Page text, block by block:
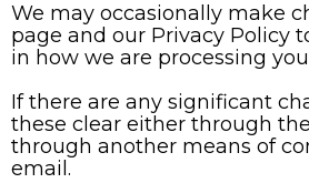
We may occasionally make
page and our Privacy Policy
in how we are processing
If there are any significant
these clear either through
through another means of
email.